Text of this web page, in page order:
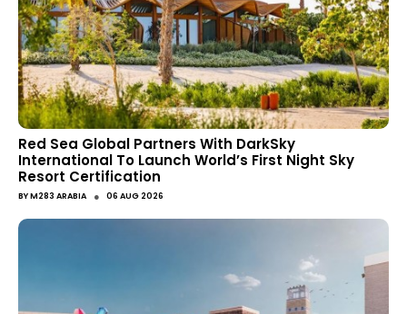
Red Sea Global Partners With DarkSky
International To Launch World’s First Night Sky
Resort Certification
BYM283 ARABIA ● 06 AUG 2026